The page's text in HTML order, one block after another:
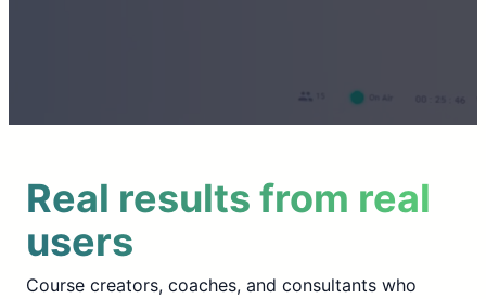
Real results from real
users
Course creators, coaches, and consultants who